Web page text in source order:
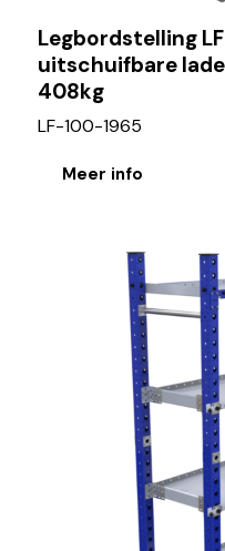
Legbordstelling
uitschuifbare
408kg
LF-100-1965
Meer info